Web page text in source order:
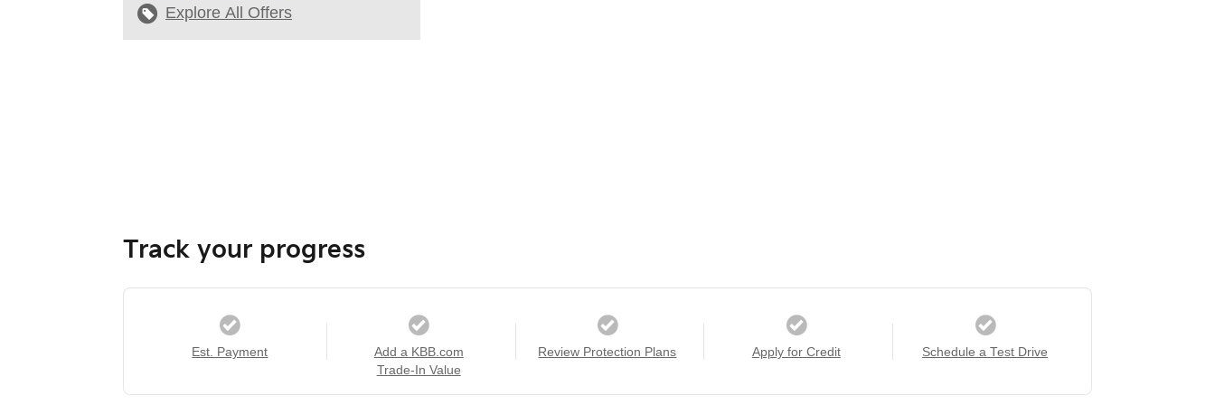
Explore All Offers
Track your progress
Est. Payment
Add a KBB.com
Trade-In Value
Review Protection Plans Apply for Credit Schedule a Test Drive